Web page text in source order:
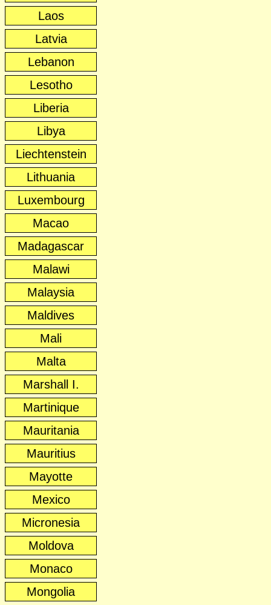
Laos
Latvia
Lebanon
Lesotho
Liberia
Libya
Liechtenstein
Lithuania
Luxembourg
Macao
Madagascar
Malawi
Malaysia
Maldives
Mali
Malta
Marshall I.
Martinique
Mauritania
Mauritius
Mayotte
Mexico
Micronesia
Moldova
Monaco
Mongolia